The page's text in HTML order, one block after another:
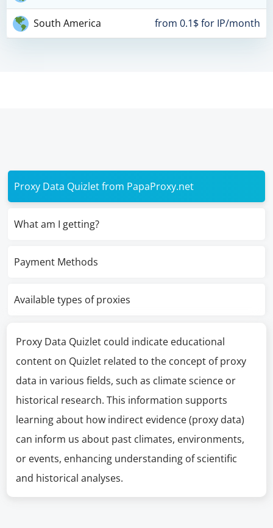
South America from 0.1$ for IP/month
Proxy Data Quizlet from PapaProxy.net
What am I getting?
Payment Methods
Available types of proxies
Proxy Data Quizlet could indicate educational
content on Quizlet related to the concept of proxy
data in various fields, such as climate science or
historical research. This information supports
learning about how indirect evidence (proxy data)
can inform us about past climates, environments,
or events, enhancing understanding of scientific
and historical analyses.